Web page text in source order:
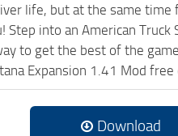
life, but at the same
Step into an American
to get the best of the
Expansion 1.41 Mod
Download